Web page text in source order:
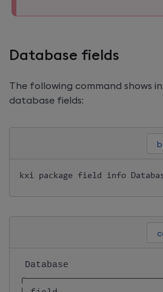
Database fields
The following command shows
database fields:
kxi package field info